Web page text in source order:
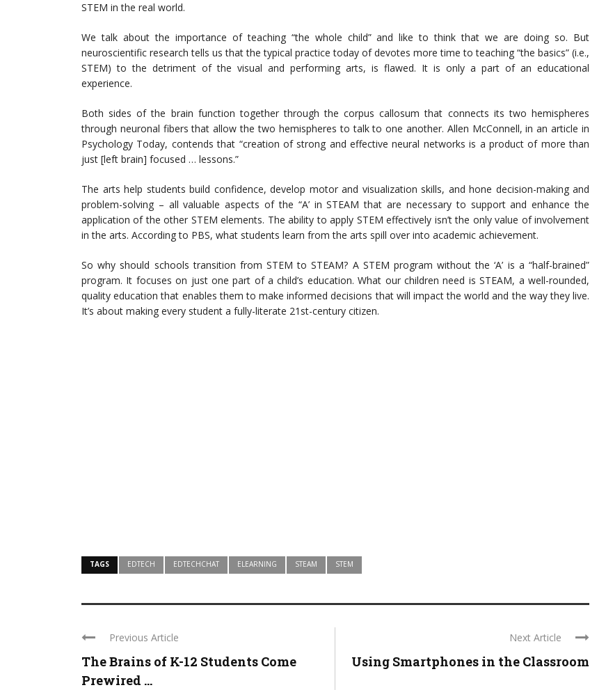
STEM in the real world.
We talk about the importance of teaching “the whole child” and like to think that we are doing so. But
neuroscientific research tells us that the typical practice today of devotes more time to teaching “the basics” (i.e.,
STEM) to the detriment of the visual and performing arts, is flawed. It is only a part of an educational
experience.
Both sides of the brain function together through the corpus callosum that connects its two hemispheres
through neuronal fibers that allow the two hemispheres to talk to one another. Allen McConnell, in an article in
Psychology Today, contends that “creation of strong and effective neural networks is a product of more than
just [left brain] focused … lessons.”
The arts help students build confidence, develop motor and visualization skills, and hone decision-making and
problem-solving – all valuable aspects of the “A’ in STEAM that are necessary to support and enhance the
application of the other STEM elements. The ability to apply STEM effectively isn’t the only value of involvement
in the arts. According to PBS, what students learn from the arts spill over into academic achievement.
So why should schools transition from STEM to STEAM? A STEM program without the ‘A’ is a “half-brained”
program. It focuses on just one part of a child’s education. What our children need is STEAM, a well-rounded,
quality education that enables them to make informed decisions that will impact the world and the way they live.
It’s about making every student a fully-literate 21st-century citizen.
TAGS EDTECH EDTECHCHAT ELEARNING STEAM STEM
Previous Article
The Brains of K-12 Students Come
Prewired ...
Next Article
Using Smartphones in the Classroom